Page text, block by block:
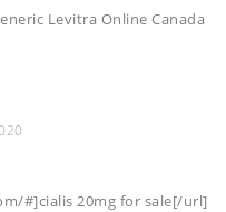
Levitra Online Canada
#]cialis 20mg for sale[/url]